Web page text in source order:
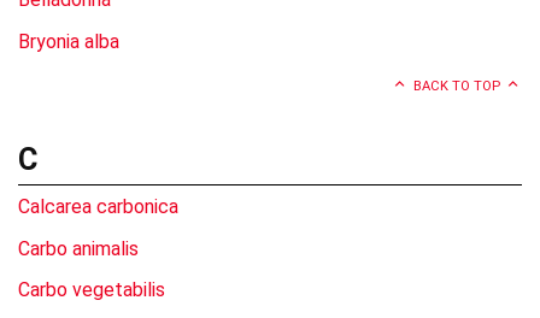
Bryonia alba
BACK TO TOP
C
Calcarea carbonica
Carbo animalis
Carbo vegetabilis